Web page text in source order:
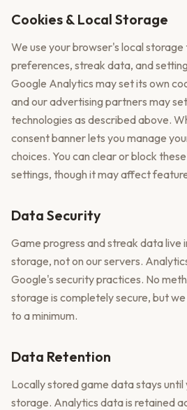
Cookies & Local Storage
We use your browser's local
preferences, streak data, and
Google Analytics may set its own
and our advertising partners may
technologies as described above.
consent banner lets you manage
choices. You can clear or block
settings, though it may affect
Data Security
Game progress and streak data live
storage, not on our servers.
Google's security practices. No
storage is completely secure, but
to a minimum.
Data Retention
Locally stored game data stays
storage. Analytics data is retained